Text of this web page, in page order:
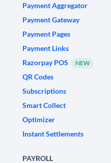
Payment Aggregator
Payment Gateway
Payment Pages
Payment Links
Razorpay POS
NEW
QR Codes
Subscriptions
Smart Collect
Optimizer
Instant Settlements
PAYROLL